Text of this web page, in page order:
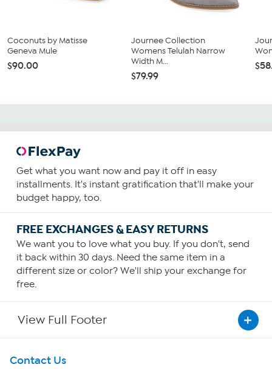
Coconuts by Matisse
Geneva Mule
$90.00
Journee Collection
Womens Telulah Narrow
Width M...
$79.99
Get what you want now and pay it off in easy
installments. It's instant gratification that'll make your
budget happy, too.
FREE EXCHANGES & EASY RETURNS
We want you to love what you buy. If you don't, send
it back within 30 days. Need the same item in a
different size or color? We'll ship your exchange for
free.
View Full Footer
Get To Know Us
Contact Us